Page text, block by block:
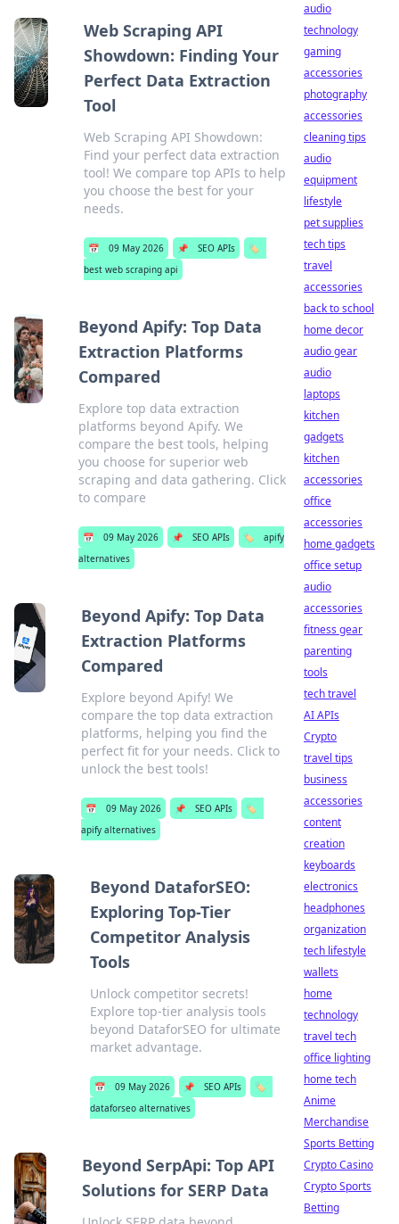
Web Scraping API
Showdown: Finding Your
Perfect Data Extraction
Tool
Web Scraping API Showdown:
Find your perfect data extraction
tool! We compare top APIs to help
you choose the best for your
needs.
📅 09 May 2026 📌 SEO APIs
🏷️
best web scraping api
Beyond Apify: Top Data
Extraction Platforms
Compared
Explore top data extraction
platforms beyond Apify. We
compare the best tools, helping
you choose for superior web
scraping and data gathering. Click
to compare
📅 09 May 2026 📌 SEO APIs 🏷️
apify
alternatives
Beyond Apify: Top Data
Extraction Platforms
Compared
Explore beyond Apify! We
compare the top data extraction
platforms, helping you find the
perfect fit for your needs. Click to
unlock the best tools!
📅 09 May 2026 📌 SEO APIs
🏷️
apify alternatives
Beyond DataforSEO:
Exploring Top-Tier
Competitor Analysis
Tools
Unlock competitor secrets!
Explore top-tier analysis tools
beyond DataforSEO for ultimate
market advantage.
📅 09 May 2026 📌 SEO APIs
🏷️
dataforseo alternatives
Beyond SerpApi: Top API
Solutions for SERP Data
audio
technology
gaming
accessories
photography
accessories
cleaning tips
audio
equipment
lifestyle
pet supplies
tech tips
travel
accessories
back to school
home decor
audio gear
audio
laptops
kitchen
gadgets
kitchen
accessories
office
accessories
home gadgets
office setup
audio
accessories
fitness gear
parenting
tools
tech travel
AI APIs
Crypto
travel tips
business
accessories
content
creation
keyboards
electronics
headphones
organization
tech lifestyle
wallets
home
technology
travel tech
office lighting
home tech
Anime
Merchandise
Sports Betting
Crypto Casino
Crypto Sports
Betting